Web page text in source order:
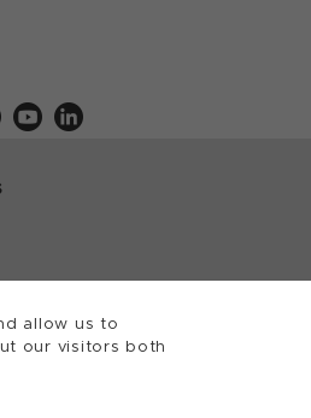
allow us to
our visitors both